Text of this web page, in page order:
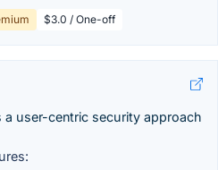
$3.0 / One-off
a user-centric security approach